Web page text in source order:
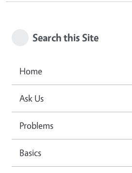
Search this Site
Home
Ask Us
Problems
Basics